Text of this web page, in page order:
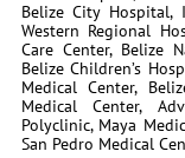
Belize City Hospital,
Western Regional
Care Center, Belize
Belize Children’s
Medical Center,
Medical Center,
Polyclinic, Maya
San Pedro Medical